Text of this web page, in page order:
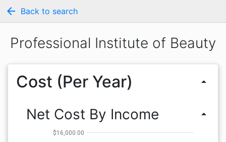
arrow_back Back to search
Professional Institute of Beauty
Cost (Per Year) arrow_drop_up
Net Cost By Income arrow_drop_up
$16,000.00